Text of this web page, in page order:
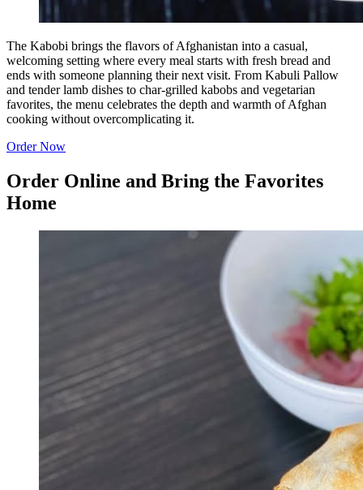
The Kabobi brings the flavors of Afghanistan into a casual,
welcoming setting where every meal starts with fresh bread and
ends with someone planning their next visit. From Kabuli Pallow
and tender lamb dishes to char-grilled kabobs and vegetarian
favorites, the menu celebrates the depth and warmth of Afghan
cooking without overcomplicating it.
Order Now
Order Online and Bring the Favorites
Home